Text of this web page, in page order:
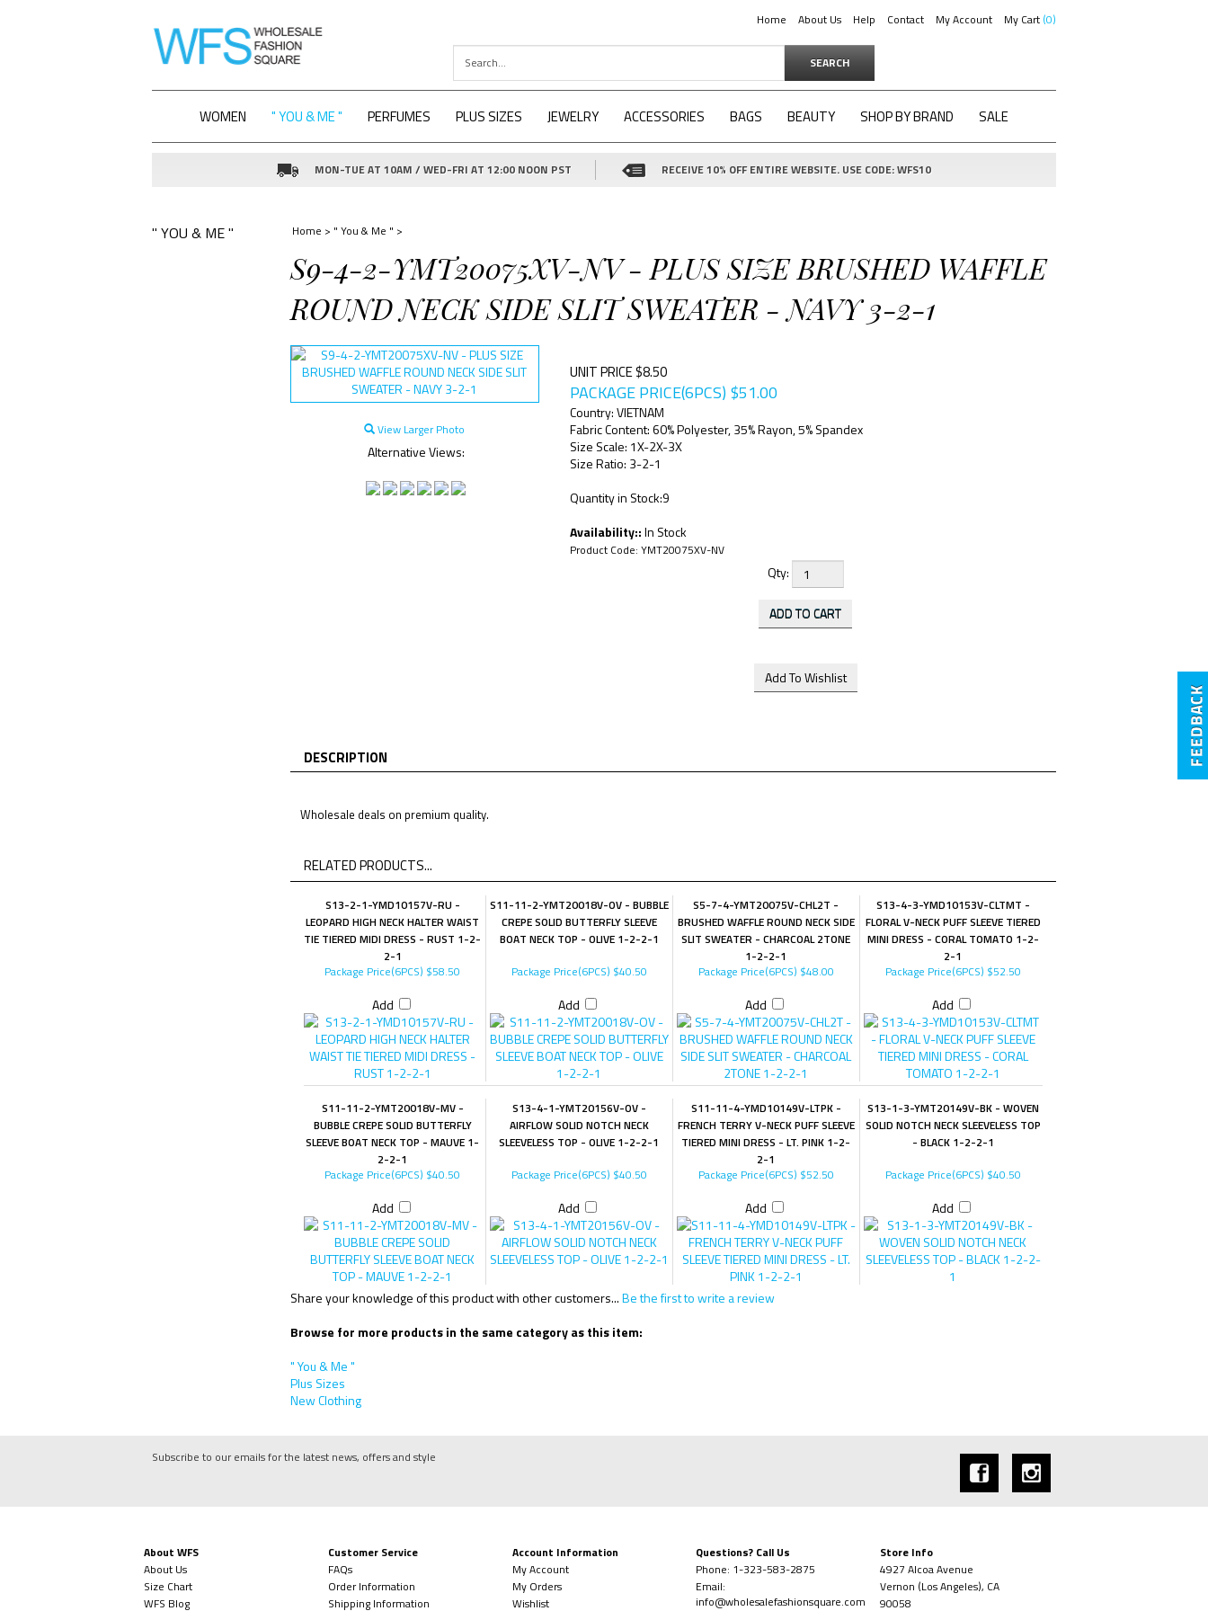
Home About Us Help Contact My Account My Cart 0
SEARCH
WOMEN " YOU & ME " PERFUMES PLUS SIZES JEWELRY ACCESSORIES BAGS BEAUTY SHOP BY BRAND SALE
MON-TUE AT 10AM / WED-FRI AT 12:00 NOON PST RECEIVE 10% OFF ENTIRE WEBSITE. USE CODE: WFS10
" YOU & ME " Home > " You & Me " >
S9-4-2-YMT20075XV-NV - PLUS SIZE BRUSHED WAFFLE
ROUND NECK SIDE SLIT SWEATER - NAVY 3-2-1
View Larger Photo
Alternative Views:
UNIT PRICE $8.50
PACKAGE PRICE(6PCS) $51.00
Country: VIETNAM
Fabric Content: 60% Polyester, 35% Rayon, 5% Spandex
Size Scale: 1X-2X-3X
Size Ratio: 3-2-1
Quantity in Stock:9
Availability::In Stock
Product Code: YMT20075XV-NV
Qty:
DESCRIPTION
Wholesale deals on premium quality.
RELATED PRODUCTS...
S13-2-1-YMD10157V-RU -
LEOPARD HIGH NECK HALTER WAIST
TIE TIERED MIDI DRESS - RUST 1-2-
2-1
S11-11-2-YMT20018V-OV - BUBBLE
CREPE SOLID BUTTERFLY SLEEVE
BOAT NECK TOP - OLIVE 1-2-2-1
S5-7-4-YMT20075V-CHL2T -
BRUSHED WAFFLE ROUND NECK SIDE
SLIT SWEATER - CHARCOAL 2TONE
1-2-2-1
S13-4-3-YMD10153V-CLTMT -
FLORAL V-NECK PUFF SLEEVE TIERED
MINI DRESS - CORAL TOMATO 1-2-
2-1
Package Price(6PCS) $58.50
Add
Package Price(6PCS) $40.50
Add
Package Price(6PCS) $48.00
Add
Package Price(6PCS) $52.50
Add
S11-11-2-YMT20018V-MV -
BUBBLE CREPE SOLID BUTTERFLY
SLEEVE BOAT NECK TOP - MAUVE 1-
2-2-1
S13-4-1-YMT20156V-OV -
AIRFLOW SOLID NOTCH NECK
SLEEVELESS TOP - OLIVE 1-2-2-1
S11-11-4-YMD10149V-LTPK -
FRENCH TERRY V-NECK PUFF SLEEVE
TIERED MINI DRESS - LT. PINK 1-2-
2-1
S13-1-3-YMT20149V-BK - WOVEN
SOLID NOTCH NECK SLEEVELESS TOP
- BLACK 1-2-2-1
Package Price(6PCS) $40.50
Add
Package Price(6PCS) $40.50
Add
Package Price(6PCS) $52.50
Add
Package Price(6PCS) $40.50
Add
Share your knowledge of this product with other customers...Be the first to write a review
Browse for more products in the same category as this item:
" You & Me "
Plus Sizes
New Clothing
Subscribe to our emails for the latest news, offers and style
About WFS
About Us
Size Chart
WFS Blog
Customer Service
FAQs
Order Information
Shipping Information
Account Information
My Account
My Orders
Wishlist
Questions? Call Us
Phone: 1-323-583-2875
Email:
info@wholesalefashionsquare.com
Store Info
4927 Alcoa Avenue
Vernon (Los Angeles), CA
90058